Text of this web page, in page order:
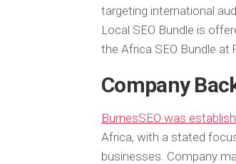
targeting international
Local SEO Bundle is
the Africa SEO Bundle at
Company
BurnesSEO was
Africa, with a stated
businesses. Company